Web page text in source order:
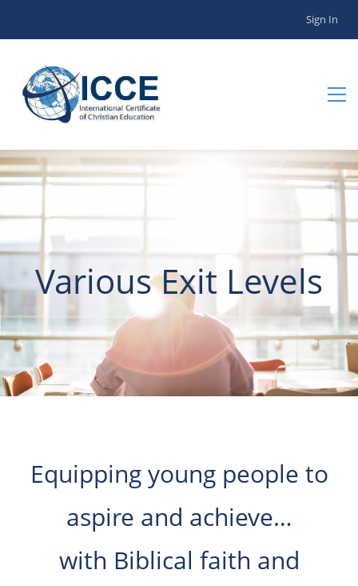
Sign In
Various Exit Levels
Equipping young people to
aspire and achieve…
with Biblical faith and